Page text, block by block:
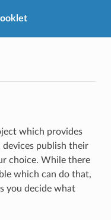
which provides
publish their
choice. While there
which can do that,
you decide what